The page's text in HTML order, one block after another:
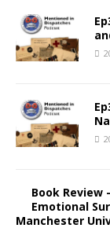
Book Review
Emotional
Manchester